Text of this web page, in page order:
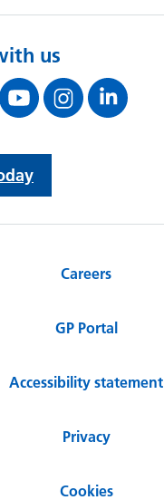
us
Careers
GP Portal
Accessibility statement
Privacy
Cookies